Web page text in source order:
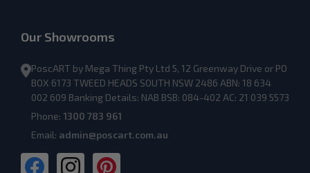
Our Showrooms
PoscART by Mega Thing Pty Ltd 5, 12 Greenway Drive or PO
BOX 6173 TWEED HEADS SOUTH NSW 2486 ABN: 18 634
002 609 Banking Details: NAB BSB: 084-402 AC: 21 039 5573
Phone: 1300 783 961
Email: admin@poscart.com.au